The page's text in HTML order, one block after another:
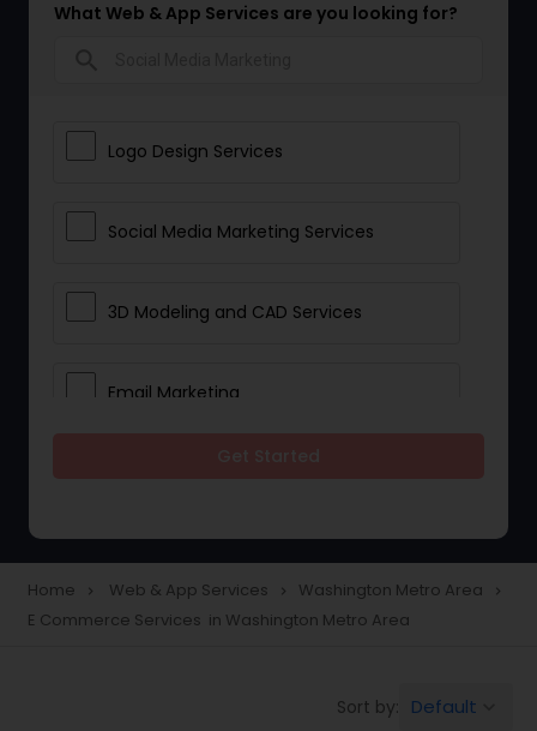
What Web & App Services are you looking for?
Logo Design Services
Social Media Marketing Services
3D Modeling and CAD Services
Email Marketing
Mobile Software Development
Home navigate_next Web & App Services navigate_next Washington Metro Area navigate_next
E Commerce Services in Washington Metro Area
Sort by: Default